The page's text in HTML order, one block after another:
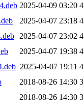
2025-04-09 03:20
2025-04-07 23:18
2025-04-07 23:02
2025-04-07 19:38
2025-04-07 19:11
2018-08-26 14:30
2018-08-26 14:30